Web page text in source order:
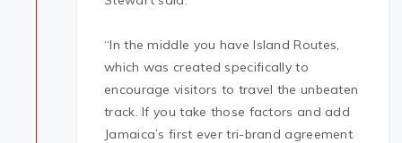
“In the middle you have Island Routes,
which was created specifically to
encourage visitors to travel the unbeaten
track. If you take those factors and add
Jamaica’s first ever tri-brand agreement